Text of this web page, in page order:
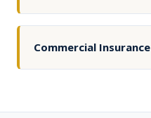
Commercial Insurance